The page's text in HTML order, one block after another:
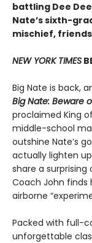
battling Dee
Nate’s sixth-
mischief,
NEW YORK TIMES
Big Nate is back,
Big Nate: Beware
proclaimed King
middle-school
outshine Nate’s
actually lighten
share a surprising
Coach John finds
airborne
Packed with full-
unforgettable